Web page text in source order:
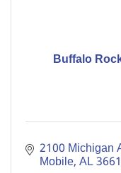
Buffalo
2100 Michigan
Mobile AL